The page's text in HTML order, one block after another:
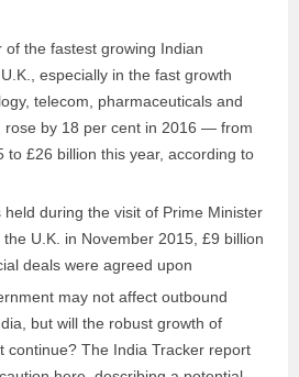
the fastest growing Indian
especially in the fast growth
telecom, pharmaceuticals and
rose by 18 per cent in 2016 — from
to £26 billion this year, according to
held during the visit of Prime Minister
U.K. in November 2015, £9 billion
deals were agreed upon
may not affect outbound
but will the robust growth of
continue? The India Tracker report